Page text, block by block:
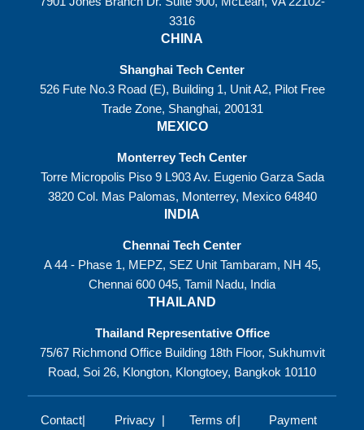
3316
CHINA
Shanghai Tech Center
526 Fute No.3 Road (E), Building 1, Unit A2, Pilot Free
Trade Zone, Shanghai, 200131
MEXICO
Monterrey Tech Center
Torre Micropolis Piso 9 L903 Av. Eugenio Garza Sada
3820 Col. Mas Palomas, Monterrey, Mexico 64840
INDIA
Chennai Tech Center
A 44 - Phase 1, MEPZ, SEZ Unit Tambaram, NH 45,
Chennai 600 045, Tamil Nadu, India
THAILAND
Thailand Representative Office
75/67 Richmond Office Building 18th Floor, Sukhumvit
Road, Soi 26, Klongton, Klongtoey, Bangkok 10110
Contact Privacy Terms of Payment